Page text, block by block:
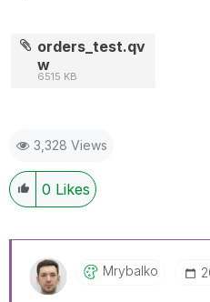
orders_test.qv
w
6515 KB
3,328 Views
0 Likes
Mrybalko